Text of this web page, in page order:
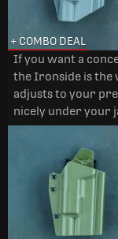
+ COMBO DEAL
If you want a
the Ironside is the
adjusts to your
nicely under your